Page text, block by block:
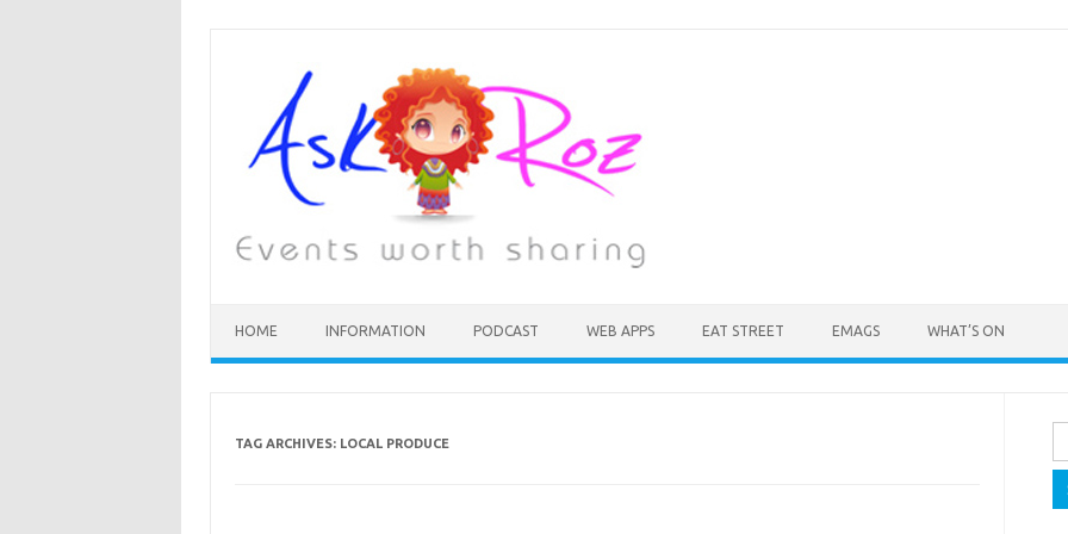
HOME INFORMATION PODCAST WEB APPS EAT STREET EMAGS WHAT’S ON
TAG ARCHIVES: LOCAL PRODUCE